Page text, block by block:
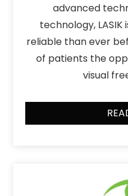
advanced
technology,
reliable than ever
of patients the
visual